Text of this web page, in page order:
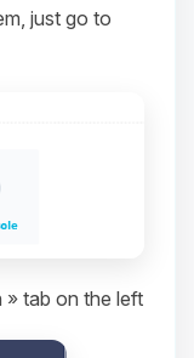
just go to
tab on the left